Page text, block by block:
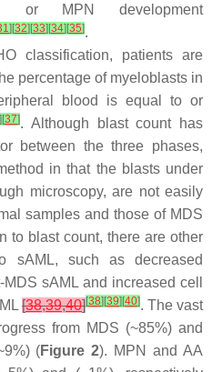
or MPN development
][32][33][34][35].
classification, patients are
percentage of myeloblasts in
blood is equal to or
][37]. Although blast count has
between the three phases,
in that the blasts under
microscopy, are not easily
samples and those of MDS
to blast count, there are other
sAML, such as decreased
sAML and increased cell
[38,39,40][38][39][40]. The vast
from MDS (~85%) and
(Figure 2). MPN and AA